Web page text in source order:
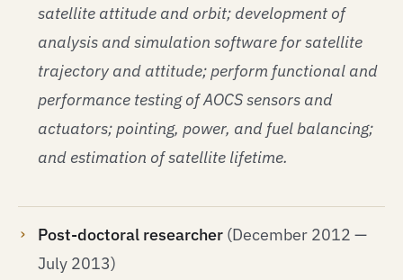
satellite attitude and orbit; development of
analysis and simulation software for satellite
trajectory and attitude; perform functional and
performance testing of AOCS sensors and
actuators; pointing, power, and fuel balancing;
and estimation of satellite lifetime.
Post-doctoral researcher (December 2012 —
July 2013)